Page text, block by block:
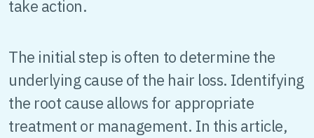
take action.
The initial step is often to determine the
underlying cause of the hair loss. Identifying
the root cause allows for appropriate
treatment or management. In this article,